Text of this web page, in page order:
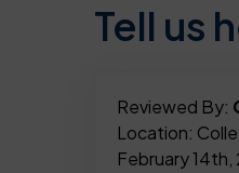
Tell us
Reviewed By:
Location:
February 14th,